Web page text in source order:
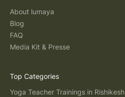
About lumaya
Blog
FAQ
Media Kit & Presse
Top Categories
Yoga Teacher Trainings in Rishikesh